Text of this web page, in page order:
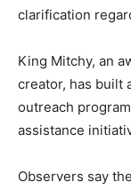
clarification
King Mitchy, an
creator, has built
outreach
assistance
Observers say